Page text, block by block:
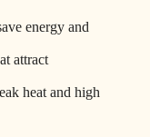
energy and
attract
heat and high